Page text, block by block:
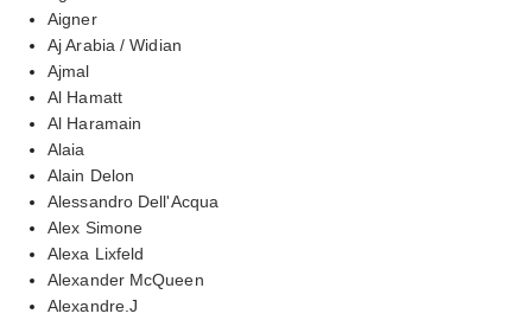
Aigner
Aj Arabia / Widian
Ajmal
Al Hamatt
Al Haramain
Alaia
Alain Delon
Alessandro Dell'Acqua
Alex Simone
Alexa Lixfeld
Alexander McQueen
Alexandre.J